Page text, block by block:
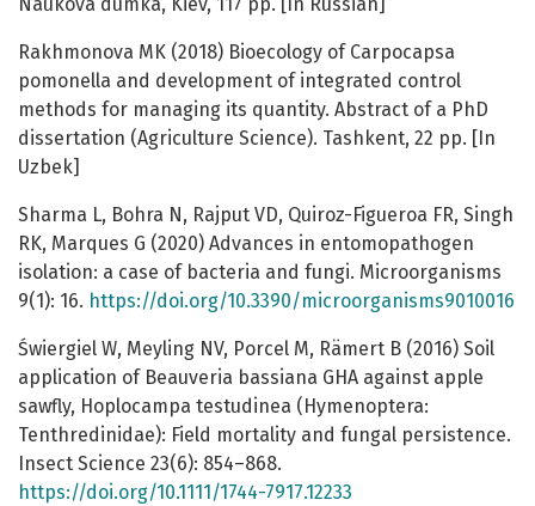
Naukova dumka, Kiev, 117 pp. [In Russian]
Rakhmonova MK (2018) Bioecology of Carpocapsa
pomonella and development of integrated control
methods for managing its quantity. Abstract of a PhD
dissertation (Agriculture Science). Tashkent, 22 pp. [In
Uzbek]
Sharma L, Bohra N, Rajput VD, Quiroz-Figueroa FR, Singh
RK, Marques G (2020) Advances in entomopathogen
isolation: a case of bacteria and fungi. Microorganisms
9(1): 16. https://doi.org/10.3390/microorganisms9010016
Świergiel W, Meyling NV, Porcel M, Rämert B (2016) Soil
application of Beauveria bassiana GHA against apple
sawfly, Hoplocampa testudinea (Hymenoptera:
Tenthredinidae): Field mortality and fungal persistence.
Insect Science 23(6): 854–868.
https://doi.org/10.1111/1744-7917.12233